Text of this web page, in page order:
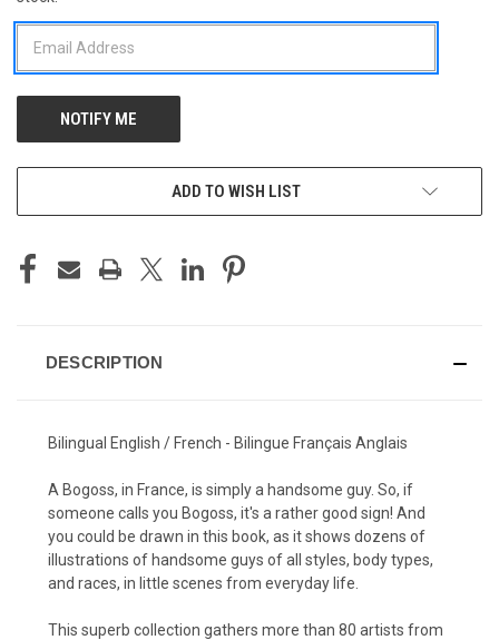
ADD TO WISH LIST
DESCRIPTION
Bilingual English / French - Bilingue Français Anglais
A Bogoss, in France, is simply a handsome guy. So, if
someone calls you Bogoss, it's a rather good sign! And
you could be drawn in this book, as it shows dozens of
illustrations of handsome guys of all styles, body types,
and races, in little scenes from everyday life.
This superb collection gathers more than 80 artists from